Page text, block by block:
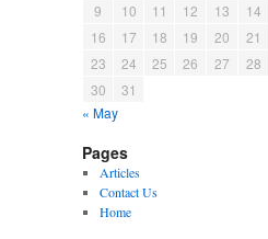
9
10 11 12 13 14
16
17 18 19 20 21
23
24 25 26 27 28
30
31
« May
Pages
Articles
Contact Us
Home